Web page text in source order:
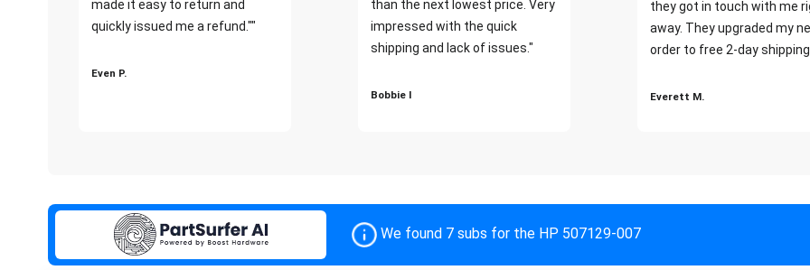
made it easy to return and
quickly issued me a refund.""
Even P.
than the next lowest price. Very
impressed with the quick
shipping and lack of issues."
Bobbie I
they got in touch with me
away. They upgraded my
order to free 2-day
Everett M.
We found 7 subs for the HP 507129-007